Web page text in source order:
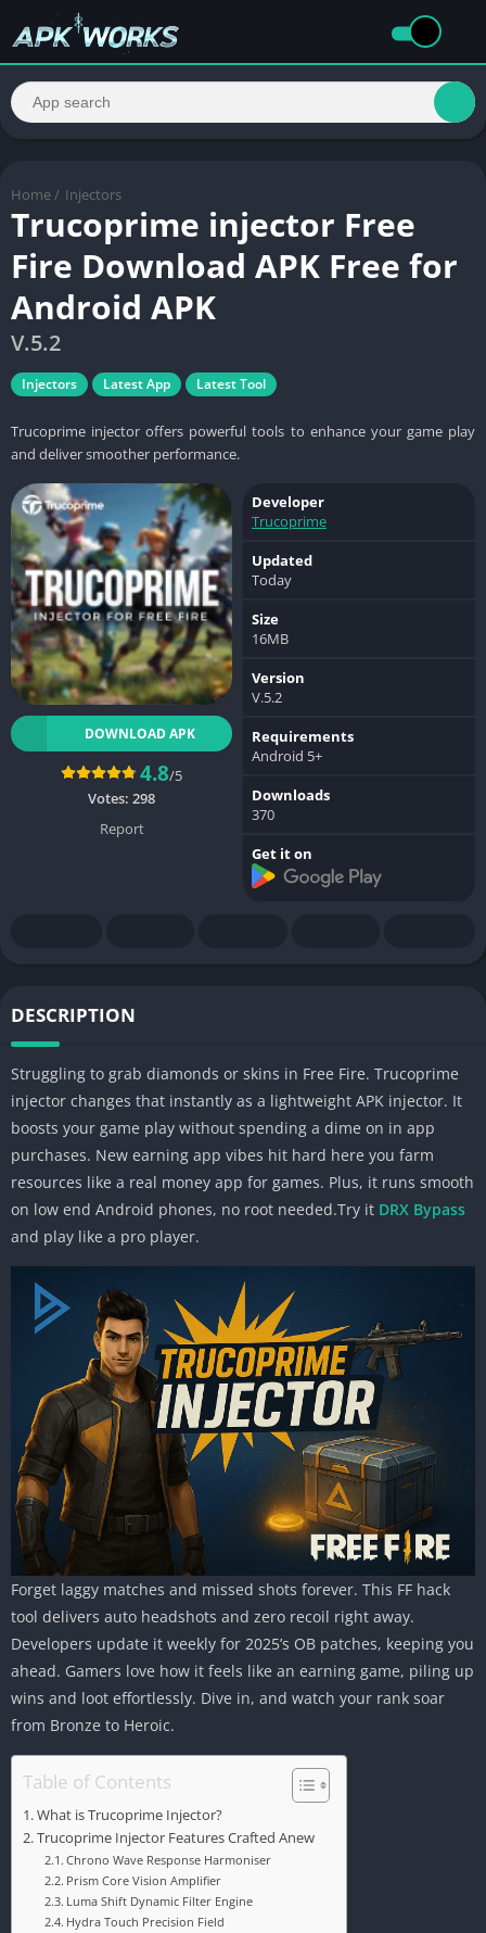
Home / Injectors
Trucoprime injector Free
Fire Download APK Free for
Android APK
V.5.2
Injectors Latest App Latest Tool
Trucoprime injector offers powerful tools to enhance your game play
and deliver smoother performance.
DOWNLOAD APK
4.8/5
Votes: 298
Report
Developer
Trucoprime
Updated
Today
Size
16MB
Version
V.5.2
Requirements
Android 5+
Downloads
370
Get it on
DESCRIPTION
Struggling to grab diamonds or skins in Free Fire. Trucoprime
injector changes that instantly as a lightweight APK injector. It
boosts your game play without spending a dime on in app
purchases. New earning app vibes hit hard here you farm
resources like a real money app for games. Plus, it runs smooth
on low end Android phones, no root needed.Try it DRX Bypass
and play like a pro player.
Forget laggy matches and missed shots forever. This FF hack
tool delivers auto headshots and zero recoil right away.
Developers update it weekly for 2025’s OB patches, keeping you
ahead. Gamers love how it feels like an earning game, piling up
wins and loot effortlessly. Dive in, and watch your rank soar
from Bronze to Heroic.
Table of Contents
What is Trucoprime Injector?
Trucoprime Injector Features Crafted Anew
Chrono Wave Response Harmoniser
Prism Core Vision Amplifier
Luma Shift Dynamic Filter Engine
Hydra Touch Precision Field